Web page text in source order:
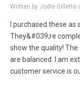
Written by Jodie Gillette
I purchased these
They&#039;re
show the quality!
are balanced. I am
customer service is